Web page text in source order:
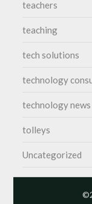
teachers
teaching
tech solutions
technology
technology news
tolleys
Uncategorized